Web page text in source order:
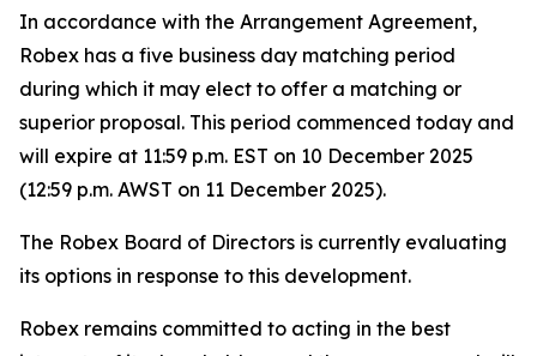
In accordance with the Arrangement Agreement,
Robex has a five business day matching period
during which it may elect to offer a matching or
superior proposal. This period commenced today and
will expire at 11:59 p.m. EST on 10 December 2025
(12:59 p.m. AWST on 11 December 2025).
The Robex Board of Directors is currently evaluating
its options in response to this development.
Robex remains committed to acting in the best